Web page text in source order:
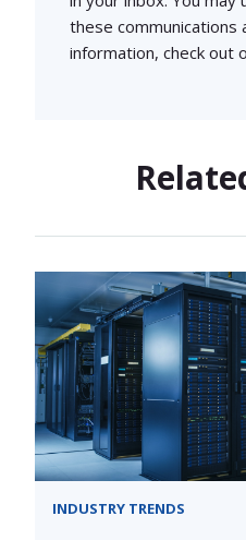
these communications
information, check out
INDUSTRY TRENDS